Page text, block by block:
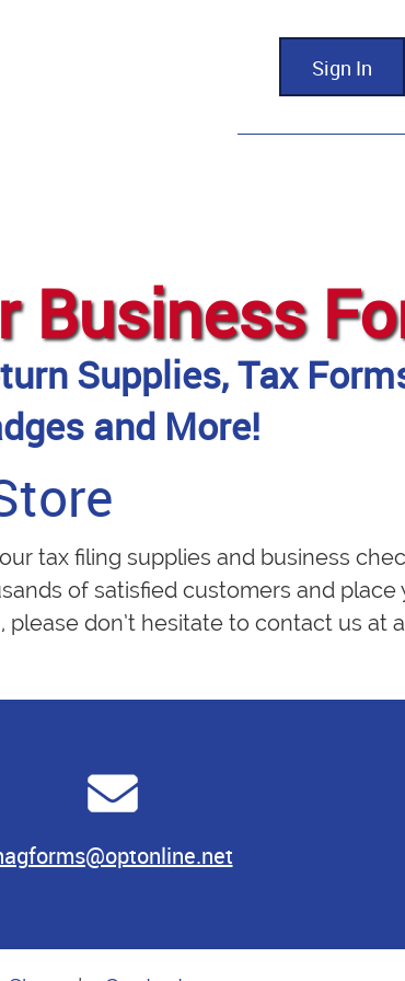
Sign In
Business
Supplies, Tax
and More!
tax filing supplies and business
of satisfied customers and
don’t hesitate to contact us at